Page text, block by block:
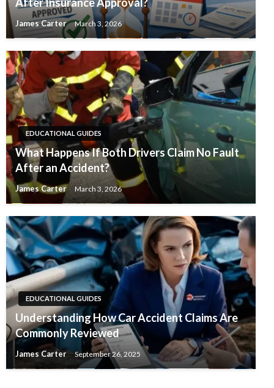
James Carter March 3, 2026
EDUCATIONAL GUIDES
What Happens If Both Drivers Claim No Fault
After an Accident?
James Carter March 3, 2026
EDUCATIONAL GUIDES
Understanding How Car Accident Claims Are
Commonly Reviewed
James Carter September 26, 2025